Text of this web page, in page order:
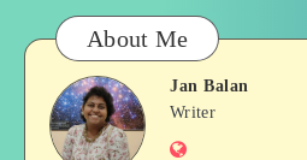
About Me
Jan
Jan Balan
Writer
Website